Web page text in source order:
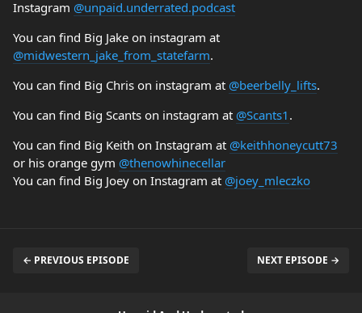
Instagram @unpaid.underrated.podcast
You can find Big Jake on instagram at
@midwestern_jake_from_statefarm.
You can find Big Chris on instagram at @beerbelly_lifts.
You can find Big Scants on instagram at @Scants1 .
You can find Big Keith on Instagram at @keithhoneycutt73
or his orange gym @thenowhinecellar
You can find Big Joey on Instagram at @joey_mleczko
← PREVIOUS EPISODE NEXT EPISODE →